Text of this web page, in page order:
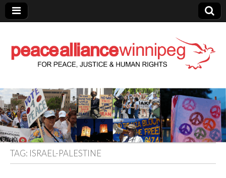
Peace Alliance
Winnipeg News
TAG: ISRAEL-PALESTINE